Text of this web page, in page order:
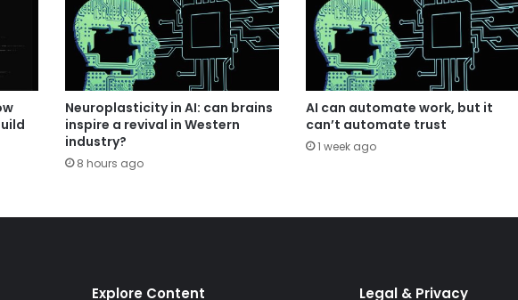
Neuroplasticity in AI: can brains
inspire a revival in Western
industry?
8 hours ago
AI can automate work, but it
can’t automate trust
1 week ago
Explore Content Legal & Privacy